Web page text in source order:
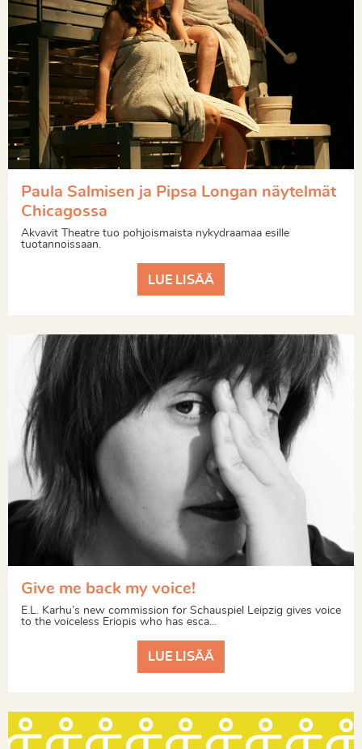
Paula Salmisen ja Pipsa Longan näytelmät
Chicagossa
Akvavit Theatre tuo pohjoismaista nykydraamaa esille
tuotannoissaan.
LUE LISÄÄ
Give me back my voice!
E.L. Karhu’s new commission for Schauspiel Leipzig gives voice
to the voiceless Eriopis who has esca...
LUE LISÄÄ